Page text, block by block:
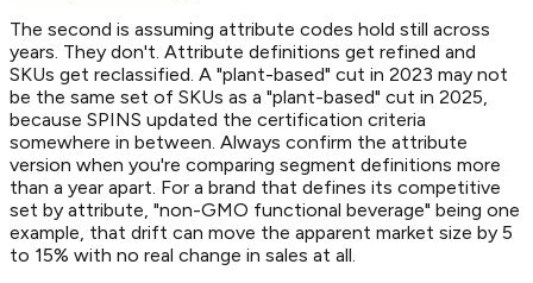
The second is assuming attribute codes hold still across
years. They don't. Attribute definitions get refined and
SKUs get reclassified. A "plant-based" cut in 2023 may not
be the same set of SKUs as a "plant-based" cut in 2025,
because SPINS updated the certification criteria
somewhere in between. Always confirm the attribute
version when you're comparing segment definitions more
than a year apart. For a brand that defines its competitive
set by attribute, "non-GMO functional beverage" being one
example, that drift can move the apparent market size by 5
to 15% with no real change in sales at all.